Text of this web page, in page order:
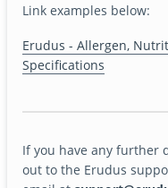
Link examples below:
Erudus - Allergen,
Specifications
If you have any further
out to the Erudus